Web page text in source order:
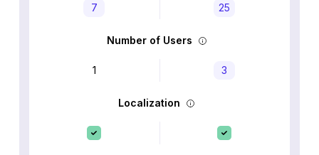
7 25
Number of Users
1 3
Localization